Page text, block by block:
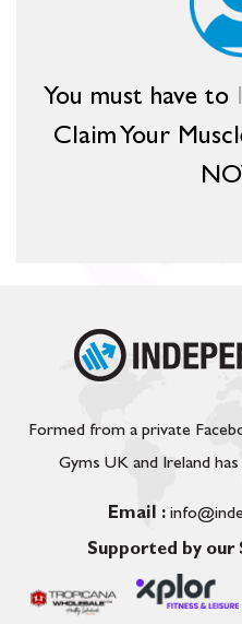
You must have to
Claim Your
Formed from a private
Gyms UK and Ireland
Email :
Supported by